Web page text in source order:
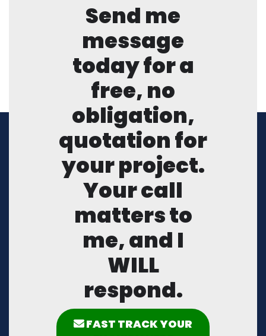
Send me
message
today for a
free, no
obligation,
quotation for
your project.
Your call
matters to
me, and I
WILL
respond.
FAST TRACK YOUR